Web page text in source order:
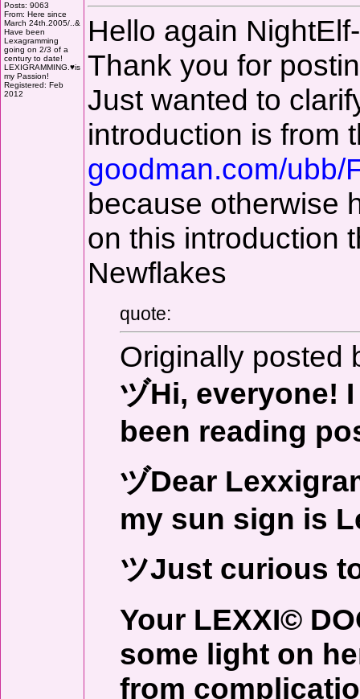
Posts: 9063
From: Here since
March 24th.2005/..&
Have been
Lexagramming
going on 2/3 of a
century to date!
LEXIGRAMMING.♥is
my Passion!
Registered: Feb
2012
Hello again
Thank you for
Just wanted to
introduction is from
goodman.com/ubb/
because otherwise
on this introduction
Newflakes
quote:
Originally posted
ヅHi, everyone!
been reading
ヅDear
my sun sign is
ツJust curious
Your LEXXI©
some light on
from